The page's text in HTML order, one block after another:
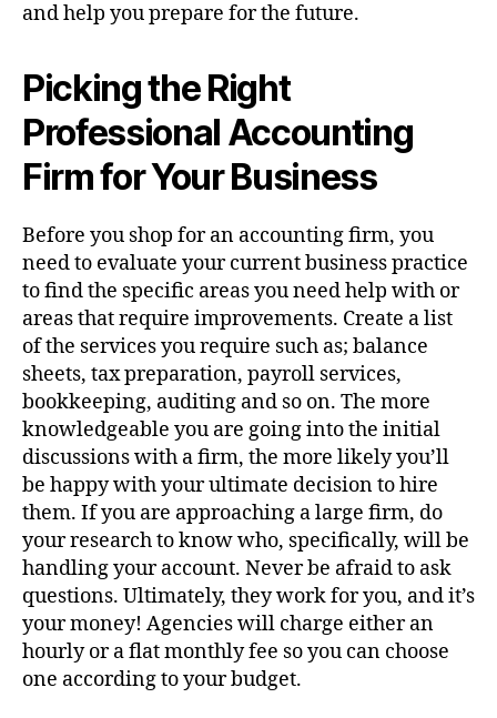
and help you prepare for the future.
Picking the Right
Professional Accounting
Firm for Your Business
Before you shop for an accounting firm, you
need to evaluate your current business practice
to find the specific areas you need help with or
areas that require improvements. Create a list
of the services you require such as; balance
sheets, tax preparation, payroll services,
bookkeeping, auditing and so on. The more
knowledgeable you are going into the initial
discussions with a firm, the more likely you’ll
be happy with your ultimate decision to hire
them. If you are approaching a large firm, do
your research to know who, specifically, will be
handling your account. Never be afraid to ask
questions. Ultimately, they work for you, and it’s
your money! Agencies will charge either an
hourly or a flat monthly fee so you can choose
one according to your budget.